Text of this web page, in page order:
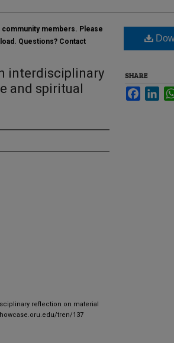
members. Please
Questions? Contact
interdisciplinary
and spiritual
reflection on material
tren/137
SHARE
Facebook